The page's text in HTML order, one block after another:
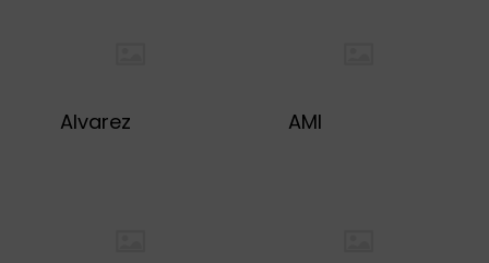
Alvarez AMI